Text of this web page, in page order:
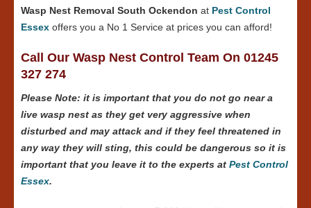
Wasp Nest Removal South Ockendon at Pest Control
Essex offers you a No 1 Service at prices you can afford!
Call Our Wasp Nest Control Team On 01245
327 274
Please Note: it is important that you do not go near a
live wasp nest as they get very aggressive when
disturbed and may attack and if they feel threatened in
any way they will sting, this could be dangerous so it is
important that you leave it to the experts at Pest Control
Essex.